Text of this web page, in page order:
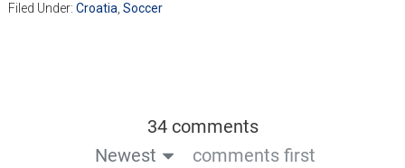
Filed Under: Croatia Soccer
34 comments
Newest
comments first